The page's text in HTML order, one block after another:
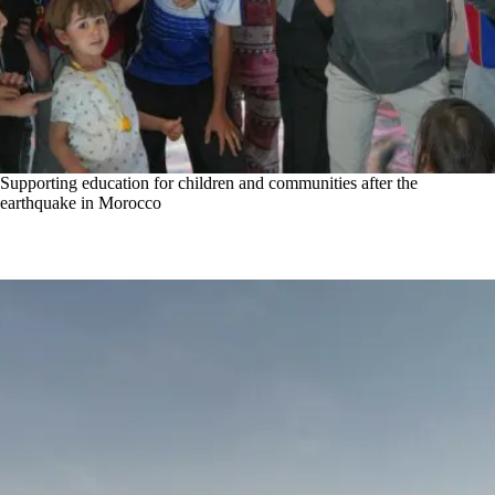
Supporting education for children and communities after the
earthquake in Morocco